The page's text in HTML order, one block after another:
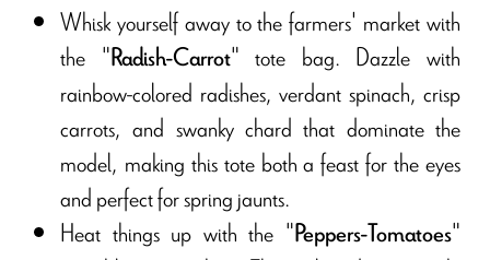
Whisk yourself away to the farmers' market with
the "Radish-Carrot" tote bag. Dazzle with
rainbow-colored radishes, verdant spinach, crisp
carrots, and swanky chard that dominate the
model, making this tote both a feast for the eyes
and perfect for spring jaunts.
Heat things up with the "Peppers-Tomatoes"